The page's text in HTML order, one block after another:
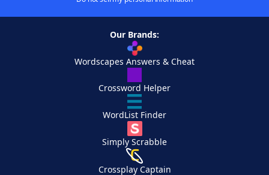
Our Brands:
Wordscapes Answers & Cheat
Crossword Helper
WordList Finder
Simply Scrabble
Crossplay Captain